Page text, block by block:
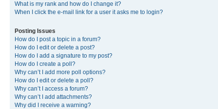
What is my rank and how do I change it?
When I click the e-mail link for a user it asks me to login?
Posting Issues
How do I post a topic in a forum?
How do I edit or delete a post?
How do I add a signature to my post?
How do I create a poll?
Why can’t I add more poll options?
How do I edit or delete a poll?
Why can’t I access a forum?
Why can’t I add attachments?
Why did I receive a warning?